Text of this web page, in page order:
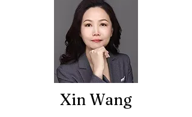
Xin Wang